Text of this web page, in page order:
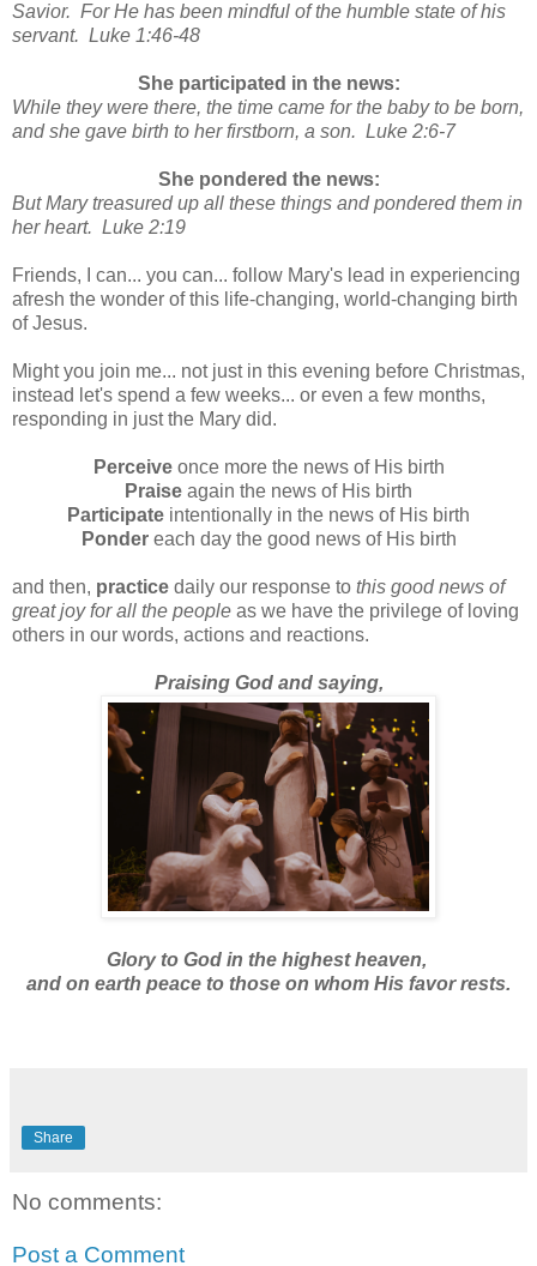
Savior. For He has been mindful of the humble state of his
servant. Luke 1:46-48
She participated in the news:
While they were there, the time came for the baby to be born,
and she gave birth to her firstborn, a son. Luke 2:6-7
She pondered the news:
But Mary treasured up all these things and pondered them in
her heart. Luke 2:19
Friends, I can... you can... follow Mary's lead in experiencing
afresh the wonder of this life-changing, world-changing birth
of Jesus.
Might you join me... not just in this evening before Christmas,
instead let's spend a few weeks... or even a few months,
responding in just the Mary did.
Perceiveonce more the news of His birth
Praise again the news of His birth
Participate intentionally in the news of His birth
Pondereach day the good news of His birth
and then, practice daily our response to this good news of
great joy for all the people as we have the privilege of loving
others in our words, actions and reactions.
Praising God and saying,
Glory to God in the highest heaven,
and on earth peace to those on whom His favor rests.
Share
No comments:
Post a Comment